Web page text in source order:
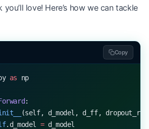
np.dot(value, self.W_v)
self.split_heads(Q)
self.split_heads(V)
= np.matmul(Q, K.transpose(
is not None:
you’ll love! Here’s how we can tackle
Copy
as np
:
(self, d_model, d_ff,
.d_model = d_model